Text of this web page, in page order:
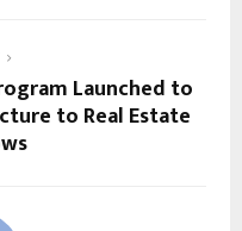
Launched to
to Real Estate